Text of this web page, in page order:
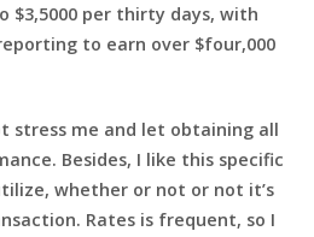
$3,5000 per thirty days, with
to earn over $four,000
stress me and let obtaining all
Besides, I like this specific
whether or not or not it’s
Rates is frequent, so I